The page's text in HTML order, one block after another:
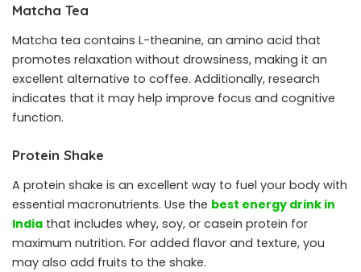
Matcha Tea
Matcha tea contains L-theanine, an amino acid that
promotes relaxation without drowsiness, making it an
excellent alternative to coffee. Additionally, research
indicates that it may help improve focus and cognitive
function.
Protein Shake
A protein shake is an excellent way to fuel your body with
essential macronutrients. Use the best energy drink in
India that includes whey, soy, or casein protein for
maximum nutrition. For added flavor and texture, you
may also add fruits to the shake.